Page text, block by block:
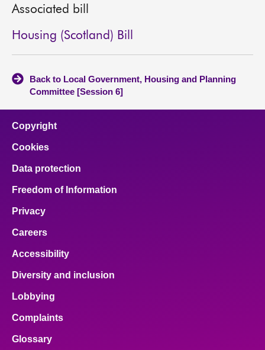
Associated bill
Housing (Scotland) Bill
Back to Local Government, Housing and Planning
Committee [Session 6]
Copyright
Cookies
Data protection
Freedom of Information
Privacy
Careers
Accessibility
Diversity and inclusion
Lobbying
Complaints
Glossary